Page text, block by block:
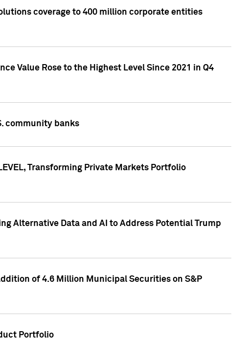
coverage to 400 million corporate entities
Value Rose to the Highest Level Since 2021 in Q4
community banks
Transforming Private Markets Portfolio
Alternative Data and AI to Address Potential Trump
of 4.6 Million Municipal Securities on S&P
Portfolio